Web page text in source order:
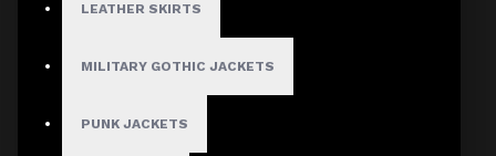
LEATHER SKIRTS
MILITARY GOTHIC JACKETS
PUNK JACKETS